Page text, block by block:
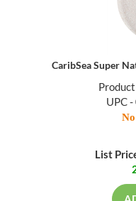
CaribSea Super
UPC
List